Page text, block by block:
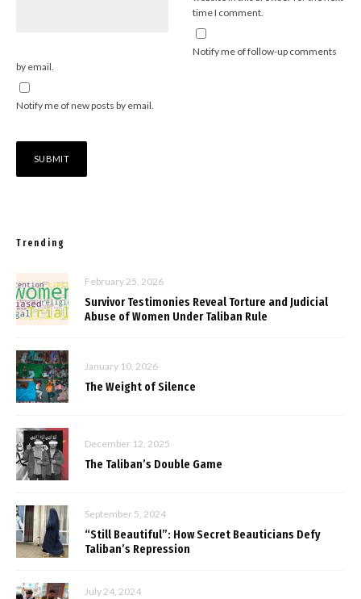
time I comment.
Notify me of follow-up comments
by email.
Notify me of new posts by email.
Trending
February 25, 2026
Survivor Testimonies Reveal Torture and Judicial
Abuse of Women Under Taliban Rule
January 10, 2026
The Weight of Silence
December 12, 2025
The Taliban’s Double Game
September 5, 2024
“Still Beautiful”: How Secret Beauticians Defy
Taliban’s Repression
July 24, 2024